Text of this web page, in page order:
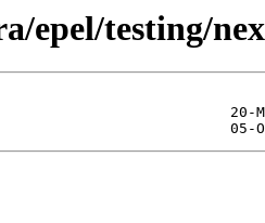
epel/testing/